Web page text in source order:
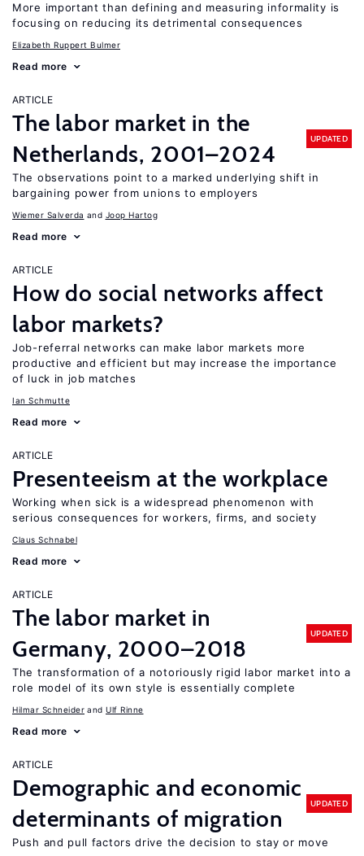
More important than defining and measuring informality is
focusing on reducing its detrimental consequences
Elizabeth Ruppert Bulmer
Read more
ARTICLE
The labor market in the
Netherlands, 2001–2024
UPDATED
The observations point to a marked underlying shift in
bargaining power from unions to employers
Wiemer Salverda Joop Hartog
Read more
ARTICLE
How do social networks affect
labor markets?
Job-referral networks can make labor markets more
productive and efficient but may increase the importance
of luck in job matches
Ian Schmutte
Read more
ARTICLE
Presenteeism at the workplace
Working when sick is a widespread phenomenon with
serious consequences for workers, firms, and society
Claus Schnabel
Read more
ARTICLE
The labor market in
Germany, 2000–2018
UPDATED
The transformation of a notoriously rigid labor market into a
role model of its own style is essentially complete
Hilmar Schneider Ulf Rinne
Read more
ARTICLE
Demographic and economic
determinants of migration
UPDATED
Push and pull factors drive the decision to stay or move